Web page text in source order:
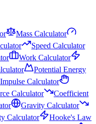
Mass Calculator
Speed Calculator
Work Calculator
Potential Energy
Impulse Calculator
Calculator
Coefficient
Gravity Calculator
Calculator
Hooke's Law